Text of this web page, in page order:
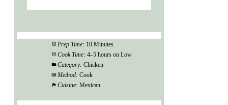
Prep Time: 10 Minutes
Cook Time: 4–5 hours on Low
Category: Chicken
Method: Cook
Cuisine: Mexican